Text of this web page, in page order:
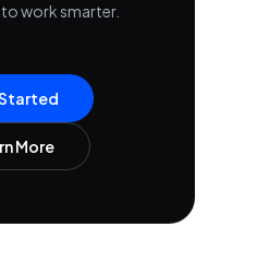
work smarter.
More